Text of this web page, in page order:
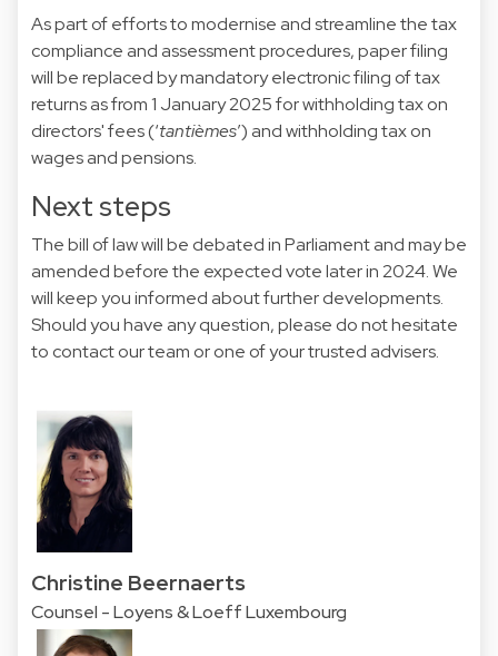
As part of efforts to modernise and streamline the tax
compliance and assessment procedures, paper filing
will be replaced by mandatory electronic filing of tax
returns as from 1 January 2025 for withholding tax on
directors' fees (‘tantièmes’) and withholding tax on
wages and pensions.
Next steps
The bill of law will be debated in Parliament and may be
amended before the expected vote later in 2024. We
will keep you informed about further developments.
Should you have any question, please do not hesitate
to contact our team or one of your trusted advisers.
Christine Beernaerts
Counsel - Loyens & Loeff Luxembourg